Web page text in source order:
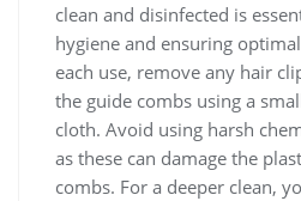
clean and disinfected is
hygiene and ensuring
each use, remove any hair
the guide combs using a
cloth. Avoid using harsh
as these can damage the
combs. For a deeper clean,